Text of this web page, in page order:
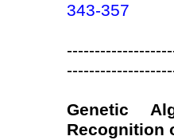
343-357
Genetic
Recognition